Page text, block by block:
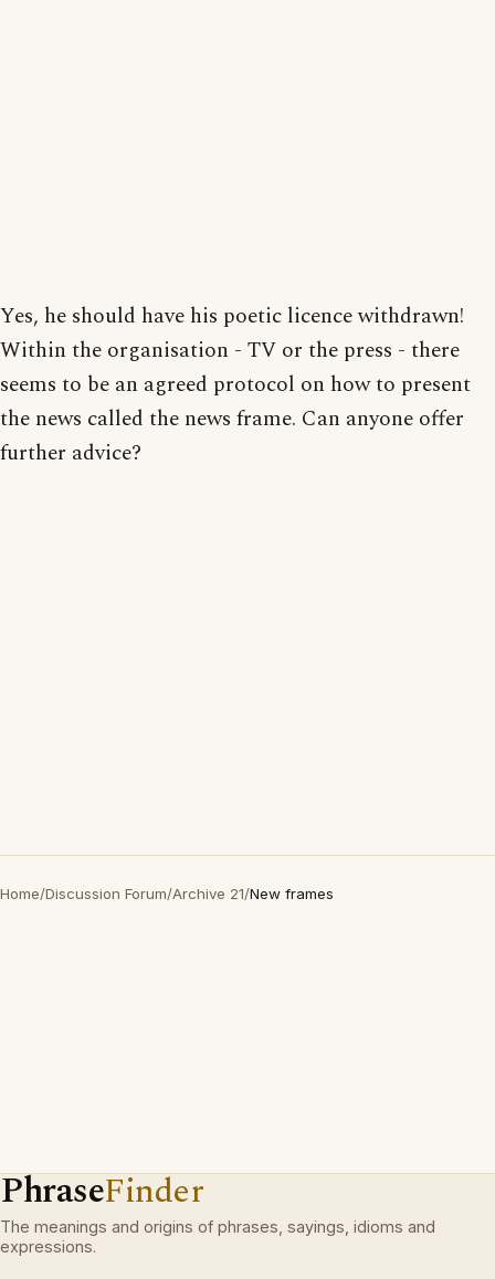
Yes, he should have his poetic licence withdrawn!
Within the organisation - TV or the press - there
seems to be an agreed protocol on how to present
the news called the news frame. Can anyone offer
further advice?
Home/Discussion Forum/Archive 21/New frames
PhraseFinder
The meanings and origins of phrases, sayings, idioms and
expressions.